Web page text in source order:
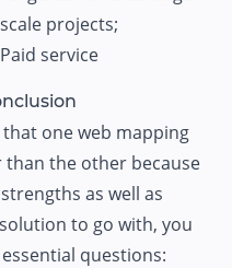
scale projects;
Paid service
one web mapping
the other because
as well as
to go with, you
questions: